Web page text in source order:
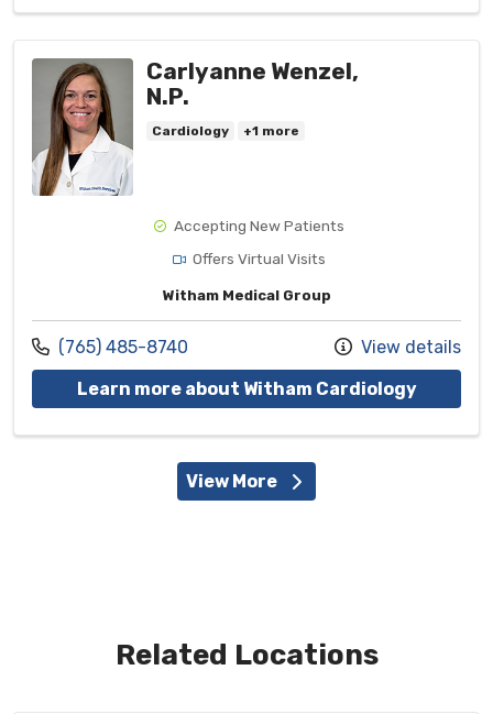
Carlyanne Wenzel,
N.P.
Cardiology +1 more
Accepting New Patients
Offers Virtual Visits
Witham Medical Group
Call us at
(765) 485-8740
View details
Learn more about Witham Cardiologywith
View More
Related Locations